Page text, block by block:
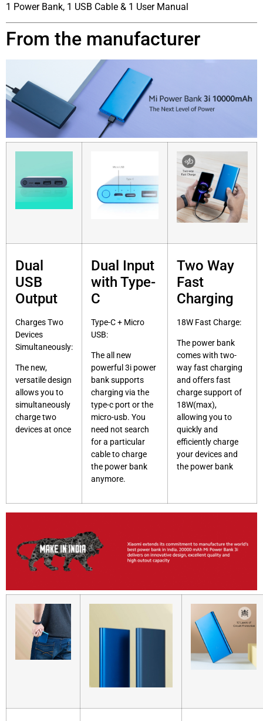
1 Power Bank, 1 USB Cable & 1 User Manual
From the manufacturer
Dual
USB
Output
Charges Two
Devices
Simultaneously:
The new,
versatile design
allows you to
simultaneously
charge two
devices at once
Dual Input
with Type-
C
Type-C + Micro
USB:
The all new
powerful 3i power
bank supports
charging via the
type-c port or the
micro-usb. You
need not search
for a particular
cable to charge
the power bank
anymore.
Two Way
Fast
Charging
18W Fast Charge:
The power bank
comes with two-
way fast charging
and offers fast
charge support of
18W(max),
allowing you to
quickly and
efficiently charge
your devices and
the power bank